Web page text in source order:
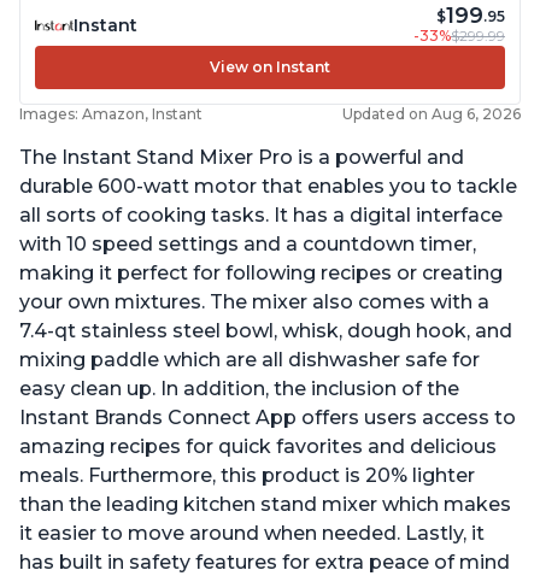
Instant $199.95
-33%$299.99
View on Instant
Images: Amazon, Instant Updated on Aug 6, 2026
The Instant Stand Mixer Pro is a powerful and
durable 600-watt motor that enables you to tackle
all sorts of cooking tasks. It has a digital interface
with 10 speed settings and a countdown timer,
making it perfect for following recipes or creating
your own mixtures. The mixer also comes with a
7.4-qt stainless steel bowl, whisk, dough hook, and
mixing paddle which are all dishwasher safe for
easy clean up. In addition, the inclusion of the
Instant Brands Connect App offers users access to
amazing recipes for quick favorites and delicious
meals. Furthermore, this product is 20% lighter
than the leading kitchen stand mixer which makes
it easier to move around when needed. Lastly, it
has built in safety features for extra peace of mind